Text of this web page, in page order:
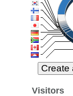
Visitors